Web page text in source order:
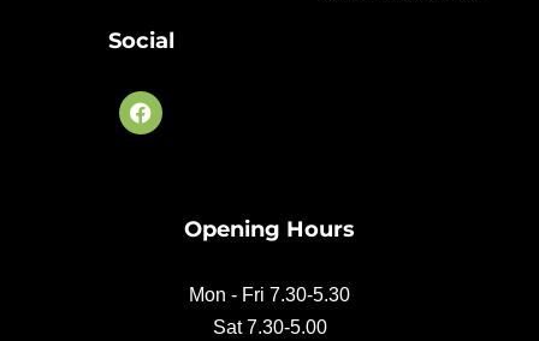
Social
F
a
c
Opening Hours
Mon - Fri 7.30-5.30
Sat 7.30-5.00